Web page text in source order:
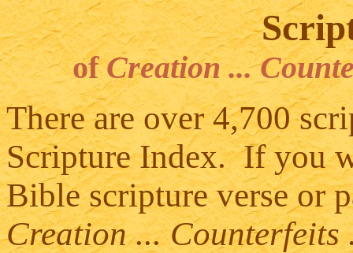
ofCreation ...
There are over 4,700
Scripture Index. If you
Bible scripture verse or
Creation ... Counterfeits